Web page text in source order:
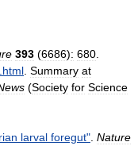
393 (6686): 680.
.html. Summary at
(Society for Science
larval foregut". Nature